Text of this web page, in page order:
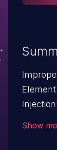
Show